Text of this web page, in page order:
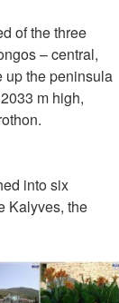
of the three
– central,
up the peninsula
m high,
into six
Kalyves, the